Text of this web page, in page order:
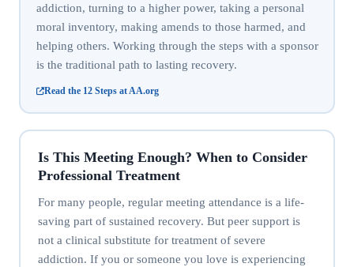
addiction, turning to a higher power, taking a personal
moral inventory, making amends to those harmed, and
helping others. Working through the steps with a sponsor
is the traditional path to lasting recovery.
Read the 12 Steps at AA.org
Is This Meeting Enough? When to Consider
Professional Treatment
For many people, regular meeting attendance is a life-
saving part of sustained recovery. But peer support is
not a clinical substitute for treatment of severe
addiction. If you or someone you love is experiencing